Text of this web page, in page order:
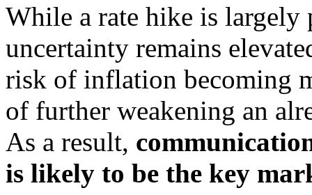
While a rate hike is
uncertainty remains
risk of inflation becoming
of further weakening an
As a result,
is likely to be the key